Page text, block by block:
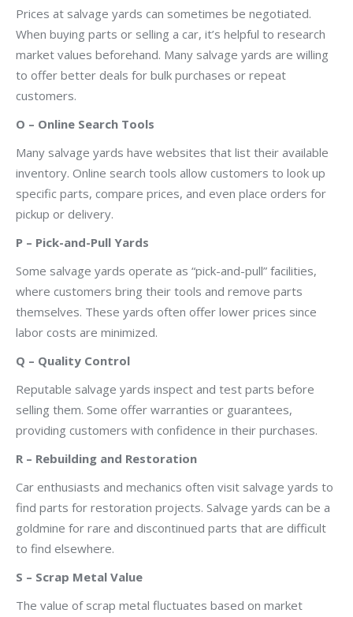
Prices at salvage yards can sometimes be negotiated.
When buying parts or selling a car, it’s helpful to research
market values beforehand. Many salvage yards are willing
to offer better deals for bulk purchases or repeat
customers.
O – Online Search Tools
Many salvage yards have websites that list their available
inventory. Online search tools allow customers to look up
specific parts, compare prices, and even place orders for
pickup or delivery.
P – Pick-and-Pull Yards
Some salvage yards operate as “pick-and-pull” facilities,
where customers bring their tools and remove parts
themselves. These yards often offer lower prices since
labor costs are minimized.
Q – Quality Control
Reputable salvage yards inspect and test parts before
selling them. Some offer warranties or guarantees,
providing customers with confidence in their purchases.
R – Rebuilding and Restoration
Car enthusiasts and mechanics often visit salvage yards to
find parts for restoration projects. Salvage yards can be a
goldmine for rare and discontinued parts that are difficult
to find elsewhere.
S – Scrap Metal Value
The value of scrap metal fluctuates based on market